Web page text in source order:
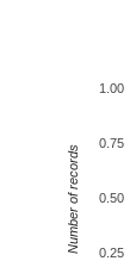
0.25
0.50
0.75
1.00
Number of records